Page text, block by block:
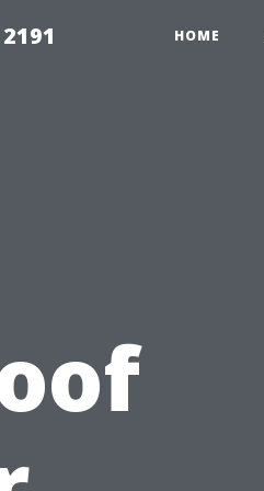
HOME